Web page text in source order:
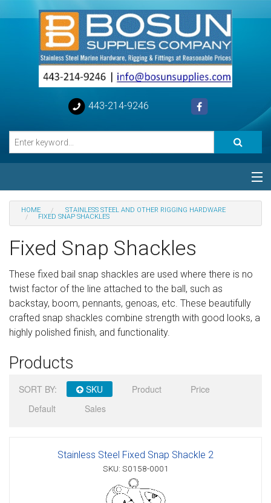
443-214-9246
Categories
Help
Sign in
Register
HOME
STAINLESS STEEL AND OTHER RIGGING HARDWARE
FIXED SNAP SHACKLES
Fixed Snap Shackles
These fixed bail snap shackles are used where there is no
twist factor of the line attached to the ball, such as
backstay, boom, pennants, genoas, etc. These beautifully
crafted snap shackles combine strength with good looks, a
highly polished finish, and functionality.
Products
SORT BY: SKU Product
Price
Default
Sales
Stainless Steel Fixed Snap Shackle 2
SKU: S0158-0001